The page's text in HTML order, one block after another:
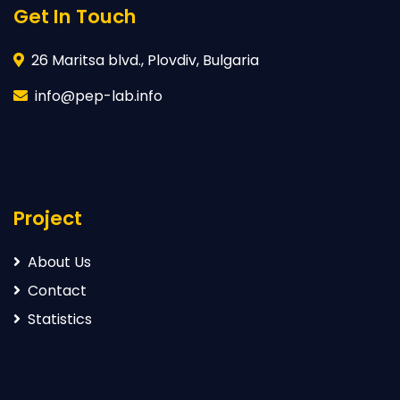
Get In Touch
26 Maritsa blvd., Plovdiv, Bulgaria
info@pep-lab.info
Project
About Us
Contact
Statistics